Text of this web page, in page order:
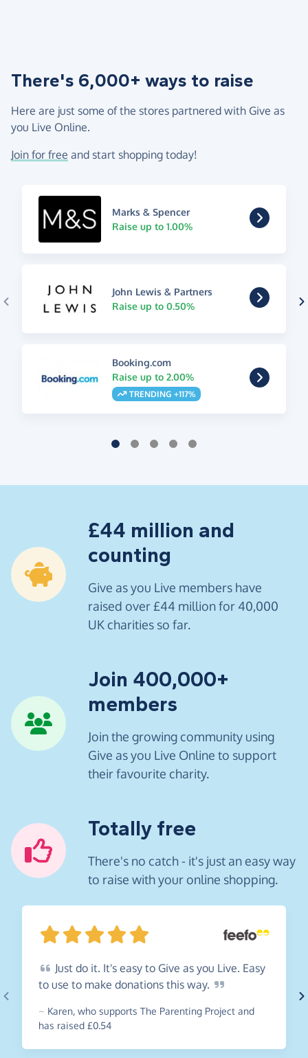
There's 6,000+ ways to raise
Here are just some of the stores partnered with Give as
you Live Online.
Join for free and start shopping today!
Marks & Spencer
Raise up to 1.00%
John Lewis & Partners
Raise up to 0.50%
Booking.com
Raise up to 2.00%
TRENDING +117%
£44 million and
counting
Give as you Live members have
raised over £44 million for 40,000
UK charities so far.
Join 400,000+
members
Join the growing community using
Give as you Live Online to support
their favourite charity.
Totally free
There's no catch - it's just an easy way
to raise with your online shopping.
Just do it. It's easy to Give as you Live. Easy
to use to make donations this way.
~ Karen, who supports The Parenting Project and
has raised £0.54